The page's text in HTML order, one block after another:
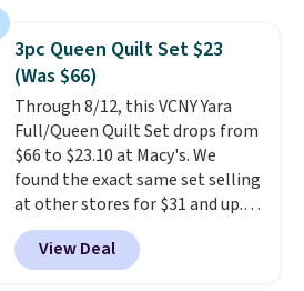
they're now available for $89.99
You'd spend over $100
everywhere else.
lenses help reduce glare, help
enhance color, and block
harmful amounts of UV.
Shipping is also free when you
sign out with a free Prime
account. Otherwise shipping
adds $6.
3pc Queen Quilt Set $23
(Was $66)
Through 8/12, this VCNY Yara
Full/Queen Quilt Set drops from
$66 to $23.10 at Macy's. We
found the exact same set selling
at other stores for $31 and up.
The set is also available in king-
size for only $1.40 more.
set is reversible, making it a
View Deal